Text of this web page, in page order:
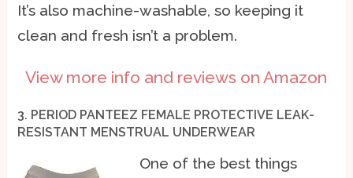
It’s also machine-washable, so keeping it
clean and fresh isn’t a problem.
View more info and reviews on Amazon
3. PERIOD PANTEEZ FEMALE PROTECTIVE LEAK-
RESISTANT MENSTRUAL UNDERWEAR
One of the best things